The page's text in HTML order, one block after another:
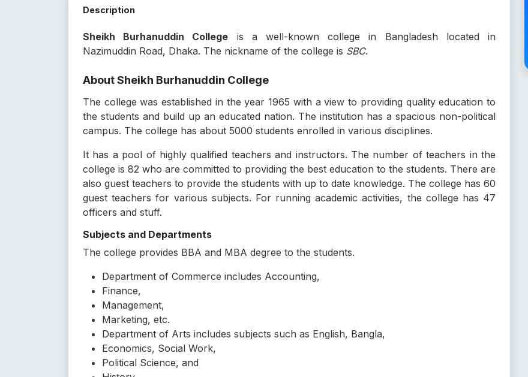
Description
Sheikh Burhanuddin College is a well-known college in Bangladesh located in
Nazimuddin Road, Dhaka. The nickname of the college is SBC.
About Sheikh Burhanuddin College
The college was established in the year 1965 with a view to providing quality education to
the students and build up an educated nation. The institution has a spacious non-political
campus. The college has about 5000 students enrolled in various disciplines.
It has a pool of highly qualified teachers and instructors. The number of teachers in the
college is 82 who are committed to providing the best education to the students. There are
also guest teachers to provide the students with up to date knowledge. The college has 60
guest teachers for various subjects. For running academic activities, the college has 47
officers and stuff.
Subjects and Departments
The college provides BBA and MBA degree to the students.
Department of Commerce includes Accounting,
Finance,
Management,
Marketing, etc.
Department of Arts includes subjects such as English, Bangla,
Economics, Social Work,
Political Science, and